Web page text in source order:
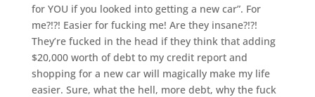
for YOU if you looked into getting a new car”. For
me?!?! Easier for fucking me! Are they insane?!?!
They’re fucked in the head if they think that adding
$20,000 worth of debt to my credit report and
shopping for a new car will magically make my life
easier. Sure, what the hell, more debt, why the fuck